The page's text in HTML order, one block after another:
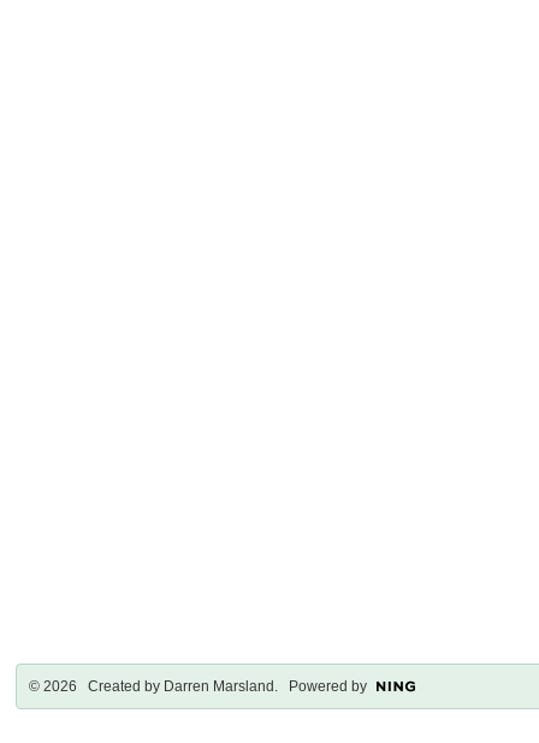
© 2026 Created by Darren Marsland . Powered by